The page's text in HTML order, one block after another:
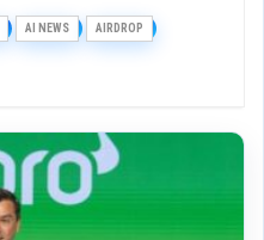
AI NEWS AIRDROP